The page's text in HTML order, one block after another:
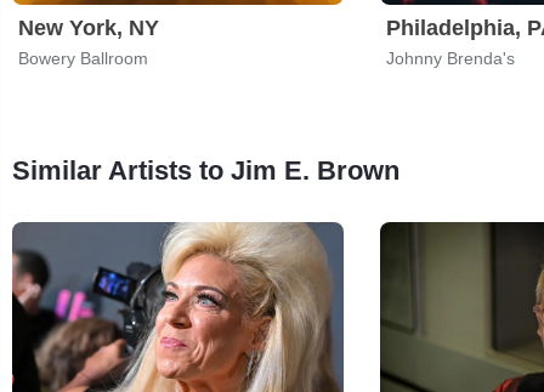
New York, NY
Bowery Ballroom
Philadelphia,
Johnny Brenda's
Similar Artists to Jim E. Brown